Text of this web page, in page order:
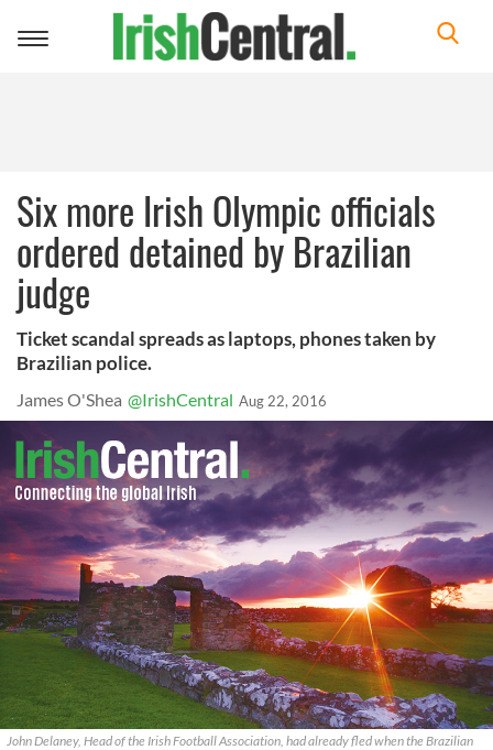
Toggle
Six more Irish Olympic officials
ordered detained by Brazilian
judge
Ticket scandal spreads as laptops, phones taken by
Brazilian police.
James O'Shea @IrishCentral Aug 22, 2016
John Delaney, Head of the Irish Football Association, had already fled when the Brazilian